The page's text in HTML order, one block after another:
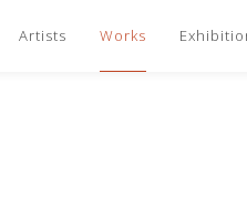
Artists Works